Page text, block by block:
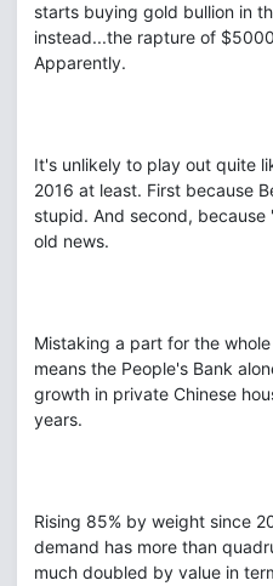
starts buying gold bullion in
instead...the rapture of
Apparently.
It's unlikely to play out quite
2016 at least. First because
stupid. And second,
old news.
Mistaking a part for the
means the People's Bank
growth in private Chinese
years.
Rising 85% by weight since
demand has more than
much doubled by value in